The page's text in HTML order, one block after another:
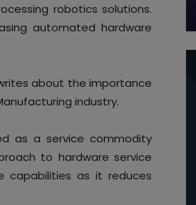
robotics solutions.
automated hardware
about the importance
industry.
as a service commodity
to hardware service
capabilities as it reduces